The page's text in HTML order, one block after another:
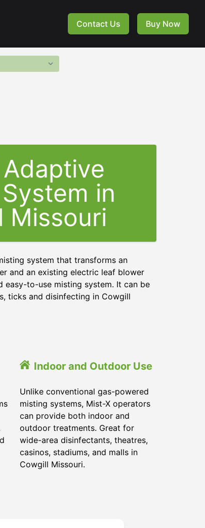
Contact Us Buy Now
in
Missouri
system that transforms an
and an existing electric leaf blower
to-use misting system. It can be
ticks and disinfecting in Cowgill
Indoor and Outdoor Use
Unlike conventional gas-powered
misting systems, Mist-X operators
can provide both indoor and
outdoor treatments. Great for
wide-area disinfectants, theatres,
casinos, stadiums, and malls in
Cowgill Missouri.